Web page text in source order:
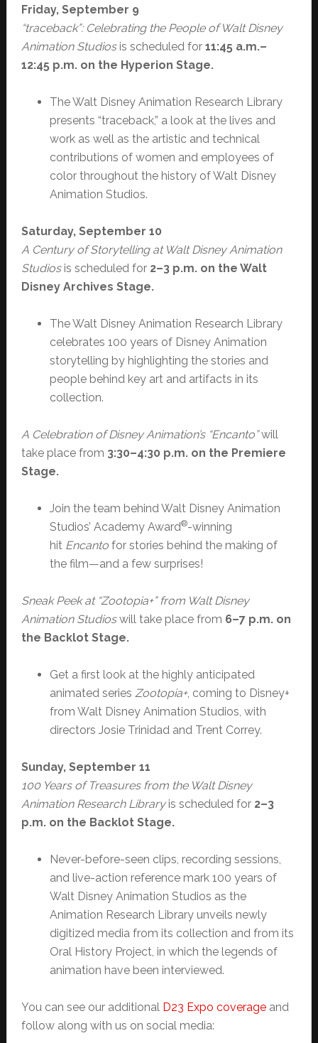
Friday, September 9
“traceback”: Celebrating the People of Walt Disney
Animation Studios is scheduled for 11:45 a.m.–
12:45 p.m. on the Hyperion Stage.
The Walt Disney Animation Research Library
presents “traceback,” a look at the lives and
work as well as the artistic and technical
contributions of women and employees of
color throughout the history of Walt Disney
Animation Studios.
Saturday, September 10
A Century of Storytelling at Walt Disney Animation
Studios is scheduled for 2–3 p.m. on the Walt
Disney Archives Stage.
The Walt Disney Animation Research Library
celebrates 100 years of Disney Animation
storytelling by highlighting the stories and
people behind key art and artifacts in its
collection.
A Celebration of Disney Animation’s “Encanto”will
take place from 3:30–4:30 p.m. on the Premiere
Stage.
Join the team behind Walt Disney Animation
Studios’ Academy Award®-winning
hit Encantofor stories behind the making of
the film—and a few surprises!
Sneak Peek at “Zootopia+” from Walt Disney
Animation Studioswill take place from 6–7 p.m. on
the Backlot Stage.
Get a first look at the highly anticipated
animated series Zootopia+, coming to Disney+
from Walt Disney Animation Studios, with
directors Josie Trinidad and Trent Correy.
Sunday, September 11
100 Years of Treasures from the Walt Disney
Animation Research Library is scheduled for 2–3
p.m. on the Backlot Stage.
Never-before-seen clips, recording sessions,
and live-action reference mark 100 years of
Walt Disney Animation Studios as the
Animation Research Library unveils newly
digitized media from its collection and from its
Oral History Project, in which the legends of
animation have been interviewed.
You can see our additionalD23 Expo coverageand
follow along with us on social media: